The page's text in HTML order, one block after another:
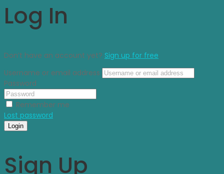
Log In
Don’t have an account yet? Sign up for free
Username or email address
Password
Remember me
Lost password
Login
Sign Up